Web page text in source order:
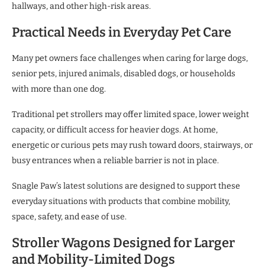
hallways, and other high-risk areas.
Practical Needs in Everyday Pet Care
Many pet owners face challenges when caring for large dogs,
senior pets, injured animals, disabled dogs, or households
with more than one dog.
Traditional pet strollers may offer limited space, lower weight
capacity, or difficult access for heavier dogs. At home,
energetic or curious pets may rush toward doors, stairways, or
busy entrances when a reliable barrier is not in place.
Snagle Paw’s latest solutions are designed to support these
everyday situations with products that combine mobility,
space, safety, and ease of use.
Stroller Wagons Designed for Larger
and Mobility-Limited Dogs